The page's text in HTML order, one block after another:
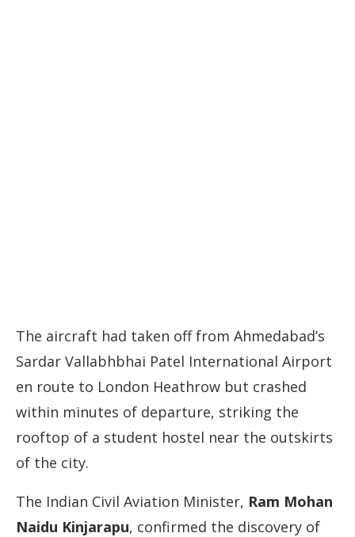
The aircraft had taken off from Ahmedabad’s
Sardar Vallabhbhai Patel International Airport
en route to London Heathrow but crashed
within minutes of departure, striking the
rooftop of a student hostel near the outskirts
of the city.
The Indian Civil Aviation Minister, Ram Mohan
Naidu Kinjarapu, confirmed the discovery of